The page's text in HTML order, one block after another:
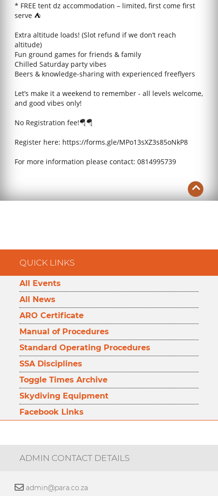
* FREE tent dz accommodation – limited, first come first
serve ⛺
Extra altitude loads! (Slot refund if we don’t reach
altitude)
Fun ground games for friends & family
Chilled Saturday party vibes
Beers & knowledge-sharing with experienced freeflyers
Let’s make it a weekend to remember - all levels welcome,
and good vibes only!
No Registration fee!🪂🪂
Register here: https://forms.gle/MPo13sXZ3s85oNkP8
For more information please contact: 0814995739
QUICK LINKS
All Events
All News
ARO Certificate
Manual of Procedures
Standard Operating Procedures
SSA Disciplines
Toggle Times Archive
Skydiving Equipment
Facebook Links
ADMIN CONTACT DETAILS
admin@para.co.za